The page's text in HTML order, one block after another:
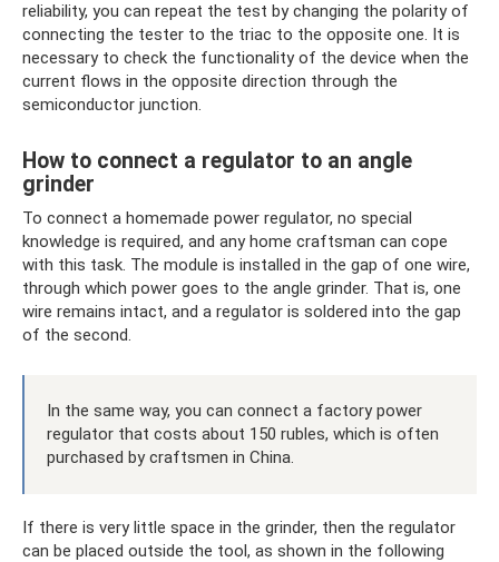
reliability, you can repeat the test by changing the polarity of
connecting the tester to the triac to the opposite one. It is
necessary to check the functionality of the device when the
current flows in the opposite direction through the
semiconductor junction.
How to connect a regulator to an angle
grinder
To connect a homemade power regulator, no special
knowledge is required, and any home craftsman can cope
with this task. The module is installed in the gap of one wire,
through which power goes to the angle grinder. That is, one
wire remains intact, and a regulator is soldered into the gap
of the second.
In the same way, you can connect a factory power
regulator that costs about 150 rubles, which is often
purchased by craftsmen in China.
If there is very little space in the grinder, then the regulator
can be placed outside the tool, as shown in the following